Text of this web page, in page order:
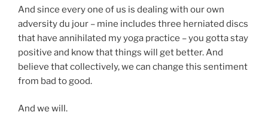
And since every one of us is dealing with our own
adversity du jour – mine includes three herniated discs
that have annihilated my yoga practice – you gotta stay
positive and know that things will get better. And
believe that collectively, we can change this sentiment
from bad to good.
And we will.